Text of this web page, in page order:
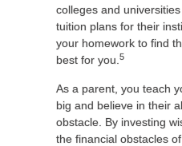
colleges and
tuition plans for their
your homework to find
best for you. 5
As a parent, you teach
big and believe in their
obstacle. By investing
the financial obstacles